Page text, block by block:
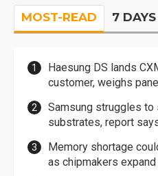
MOST-READ 7
Haesung DS lands
customer, weighs
Samsung struggles to
substrates, report
Memory shortage
as chipmakers expand